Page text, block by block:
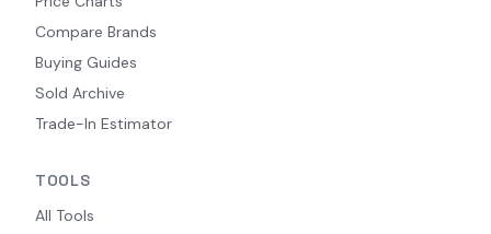
Compare Brands
Buying Guides
Sold Archive
Trade-In Estimator
TOOLS
All Tools